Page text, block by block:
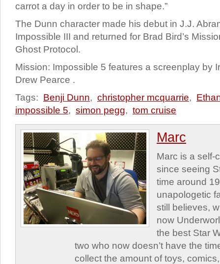
carrot a day in order to be in shape.”
The Dunn character made his debut in J.J.
Impossible III and returned for Brad Bird’s
Ghost Protocol.
Mission: Impossible 5 features a screenplay by
Drew Pearce .
Tags: Benji Dunn, christopher mcquarrie,
impossible 5, simon pegg, tom cruise
Marc
Marc is a self-
since seeing
time around
unapologetic
still believes,
now
the best Star
two who now doesn’t have the
collect the amount of toys,